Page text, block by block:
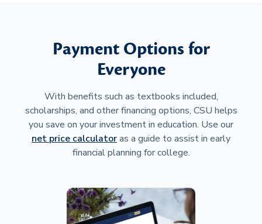
Payment Options for
Everyone
With benefits such as textbooks included,
scholarships, and other financing options, CSU helps
you save on your investment in education. Use our
net price calculatoras a guide to assist in early
financial planning for college.